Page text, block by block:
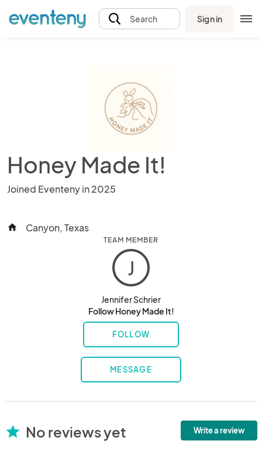
Search Sign in
Honey Made It!
Joined Eventeny in 2025
home Canyon, Texas
TEAM MEMBER
J
Jennifer Schrier
Follow Honey Made It!
FOLLOW
MESSAGE
star No reviews yet Write a review